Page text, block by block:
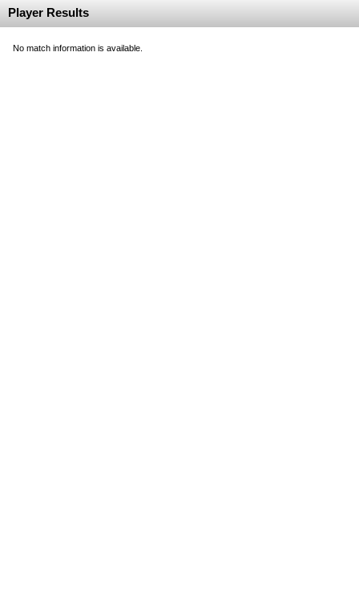
Player Results
No match information is available.